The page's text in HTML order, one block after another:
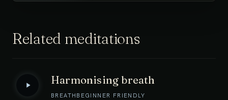
Related meditations
Harmonising breath
BREATH BEGINNER FRIENDLY